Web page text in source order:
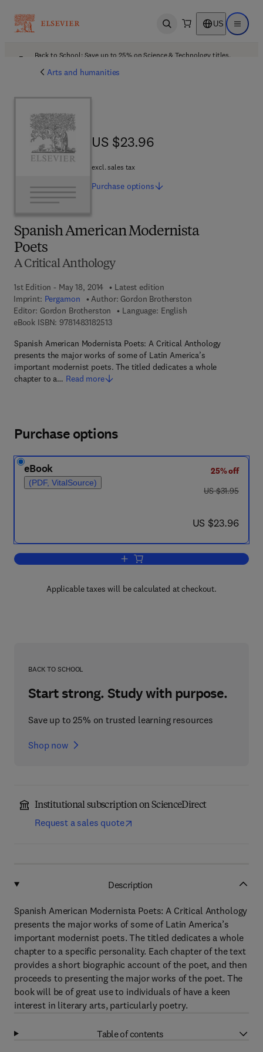
Open search US Open
Back to School: Save up to 25% on Science & Technology titles.
Arts and humanities
Spanish American Modernista
Poets
A Critical Anthology
1st Edition - May 18, 2014
Latest edition
Imprint: Pergamon Author: Gordon Brotherston
Editor: Gordon Brotherston
Language: English
eBook ISBN: 97814831825139 7 8 - 1 - 4 8 3 1 - 8 2 5 1 - 3
Spanish American Modernista Poets: A Critical Anthology
presents the major works of some of Latin America’s
important modernist poets. The titled dedicates a whole
chapter to a… Read more
US $23.96
US $23.96
excl. sales tax
Purchase options
Purchase options
eBook
(PDF, VitalSource)
25% off
was US $31.95
US $31.95
now US $23.96
US $23.96
Add to cart, Spanish American
Applicable taxes will be calculated at checkout.
BACK TO SCHOOL
Start strong. Study with purpose.
Save up to 25% on trusted learning resources
Shop now
Institutional subscription on ScienceDirect
Request a sales quote
Description
Spanish American Modernista Poets: A Critical Anthology
presents the major works of some of Latin America’s
important modernist poets. The titled dedicates a whole
chapter to a specific personality. Each chapter of the text
provides a short biographic account of the poet, and then
proceeds to presenting the major works of the poet. The
book will be of great use to individuals of have a keen
interest in literary arts, particularly poetry.
Table of contents